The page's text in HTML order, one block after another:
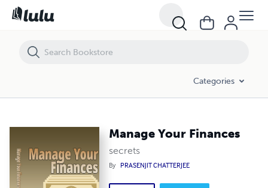
Categories
Manage Your Finances
secrets
By PRASENJIT CHATTERJEE
Manage Your Finances